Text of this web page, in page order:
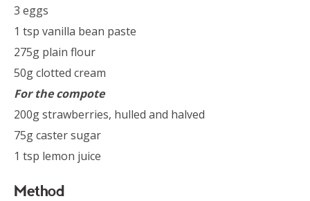
3 eggs
1 tsp vanilla bean paste
275g plain flour
50g clotted cream
For the compote
200g strawberries, hulled and halved
75g caster sugar
1 tsp lemon juice
Method